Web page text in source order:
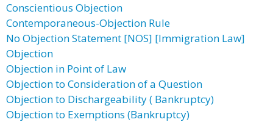
Conscientious Objection
Contemporaneous-Objection Rule
No Objection Statement [NOS] [Immigration Law]
Objection
Objection in Point of Law
Objection to Consideration of a Question
Objection to Dischargeability ( Bankruptcy)
Objection to Exemptions (Bankruptcy)